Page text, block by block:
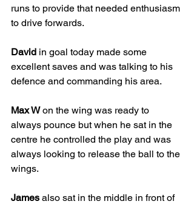
runs to provide that needed enthusiasm
to drive forwards.
David in goal today made some
excellent saves and was talking to his
defence and commanding his area.
Max W on the wing was ready to
always pounce but when he sat in the
centre he controlled the play and was
always looking to release the ball to the
wings.
James also sat in the middle in front of